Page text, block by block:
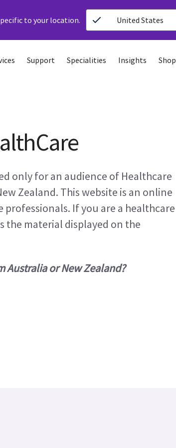
to your location. United States
Support Specialities Insights Shop
only for an audience of Healthcare
Zealand. This website is an online
If you are a healthcare
the material displayed on the
Australia or New Zealand?